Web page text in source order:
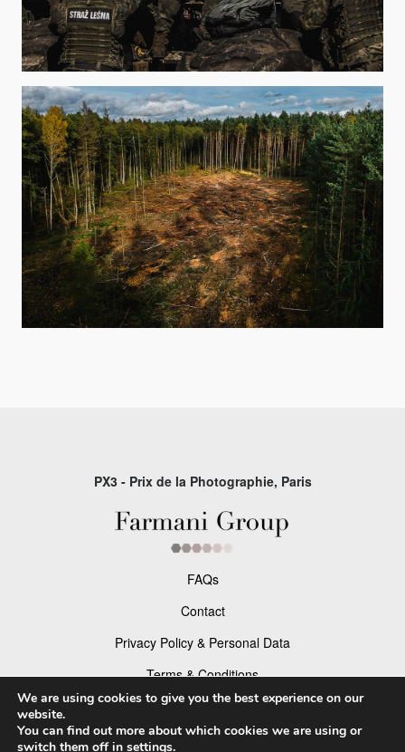
PX3 - Prix de la Photographie, Paris
FAQs
Contact
Privacy Policy & Personal Data
Terms & Conditions
We are using cookies to give you the best experience on our
website.
You can find out more about which cookies we are using or
switch them off in settings.